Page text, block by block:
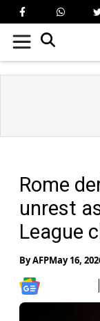
Rome
unrest
League
ByAFPMay 16,